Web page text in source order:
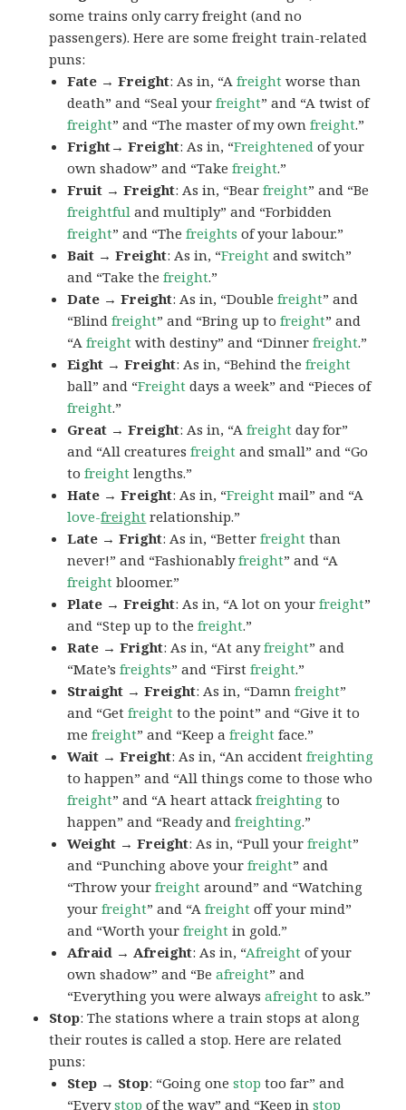
some trains only carry freight (and no
passengers). Here are some freight train-related
puns:
Fate → Freight: As in, “Afreight worse than
death” and “Seal yourfreight” and “A twist of
freight” and “The master of my ownfreight.”
Fright→ Freight: As in, “Freightened of your
own shadow” and “Takefreight.”
Fruit → Freight: As in, “Bearfreight” and “Be
freightful and multiply” and “Forbidden
freight” and “Thefreights of your labour.”
Bait → Freight: As in, “Freight and switch”
and “Take thefreight.”
Date → Freight: As in, “Doublefreight” and
“Blindfreight” and “Bring up tofreight” and
“Afreight with destiny” and “Dinnerfreight.”
Eight → Freight: As in, “Behind thefreight
ball” and “Freight days a week” and “Pieces of
freight.”
Great → Freight: As in, “Afreight day for”
and “All creaturesfreight and small” and “Go
tofreight lengths.”
Hate → Freight: As in, “Freight mail” and “A
love-freight relationship.”
Late → Fright: As in, “Betterfreight than
never!” and “Fashionablyfreight” and “A
freight bloomer.”
Plate → Freight: As in, “A lot on yourfreight”
and “Step up to thefreight.”
Rate → Fright: As in, “At anyfreight” and
“Mate’sfreights” and “Firstfreight.”
Straight → Freight: As in, “Damnfreight”
and “Getfreight to the point” and “Give it to
mefreight” and “Keep afreight face.”
Wait → Freight: As in, “An accidentfreighting
to happen” and “All things come to those who
freight” and “A heart attackfreighting to
happen” and “Ready andfreighting.”
Weight → Freight: As in, “Pull yourfreight”
and “Punching above yourfreight” and
“Throw yourfreight around” and “Watching
yourfreight” and “Afreight off your mind”
and “Worth yourfreight in gold.”
Afraid → Afreight: As in, “Afreight of your
own shadow” and “Beafreight” and
“Everything you were alwaysafreight to ask.”
Stop: The stations where a train stops at along
their routes is called a stop. Here are related
puns:
Step → Stop: “Going onestop too far” and
“Everystop of the way” and “Keep instop